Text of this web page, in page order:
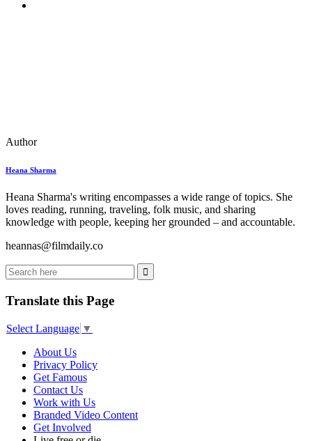
Author
Heana Sharma
Heana Sharma's writing encompasses a wide range of topics. She
loves reading, running, traveling, folk music, and sharing
knowledge with people, keeping her grounded – and accountable.
heannas@filmdaily.co
Translate this Page
Select Language ▼
About Us
Privacy Policy
Get Famous
Contact Us
Work with Us
Branded Video Content
Get Involved